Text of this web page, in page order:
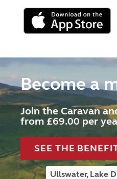
Become a
Join the Caravan
from £69.00 per
SEE THE
Ullswater, Lake